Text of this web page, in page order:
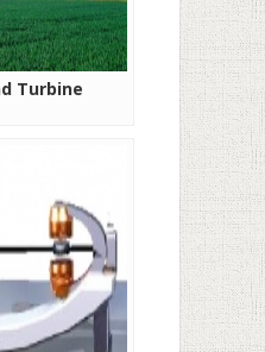
Turbine